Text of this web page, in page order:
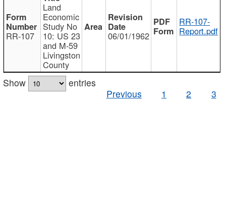
RR-107
Land
Economic
Study No
10: US 23
and M-59
Livingston
County
06/01/1962
RR-107-
Report.pdf
Show
entries
Previous
1 2 3